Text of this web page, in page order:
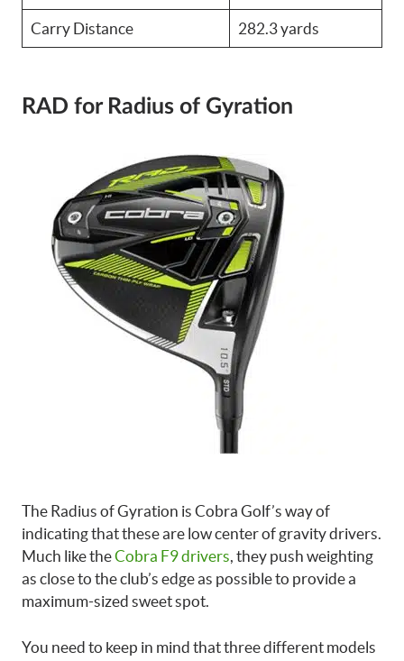
Carry Distance 282.3 yards
RAD for Radius of Gyration
The Radius of Gyration is Cobra Golf’s way of
indicating that these are low center of gravity drivers.
Much like theCobra F9 drivers, they push weighting
as close to the club’s edge as possible to provide a
maximum-sized sweet spot.
You need to keep in mind that three different models